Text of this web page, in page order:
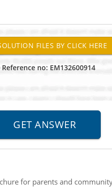
Reference no: EM132600914
for parents and